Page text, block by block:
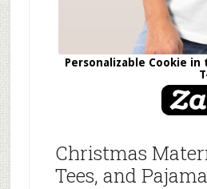
Personalizable Cookie
Christmas
Tees, and